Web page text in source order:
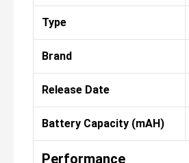
Type
Brand
Release Date
Battery Capacity (mAH)
Performance